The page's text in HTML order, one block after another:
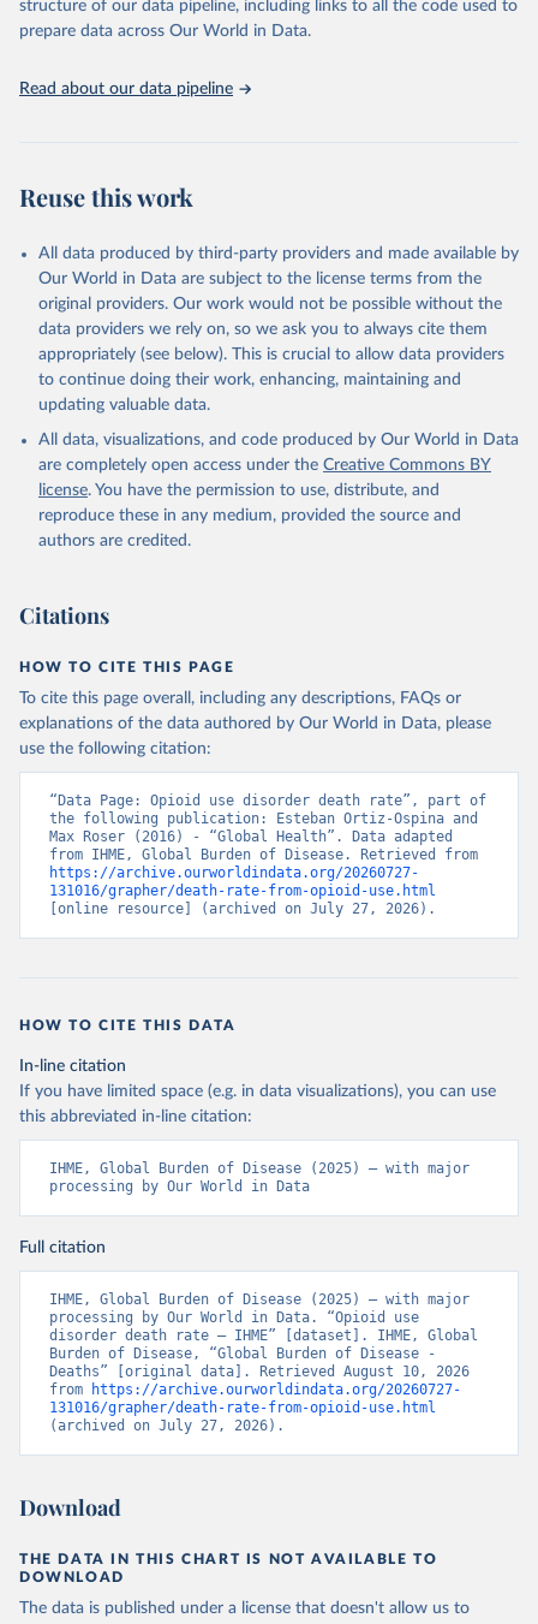
structure of our data pipeline, including links to all the code used to
prepare data across Our World in Data.
Read about our data pipeline
Reuse this work
All data produced by third-party providers and made available by
Our World in Data are subject to the license terms from the
original providers. Our work would not be possible without the
data providers we rely on, so we ask you to always cite them
appropriately (see below). This is crucial to allow data providers
to continue doing their work, enhancing, maintaining and
updating valuable data.
All data, visualizations, and code produced by Our World in Data
are completely open access under the Creative Commons BY
license. You have the permission to use, distribute, and
reproduce these in any medium, provided the source and
authors are credited.
Citations
HOW TO CITE THIS PAGE
To cite this page overall, including any descriptions, FAQs or
explanations of the data authored by Our World in Data, please
use the following citation:
“Data Page: Opioid use disorder death rate”, part of
the following publication: Esteban Ortiz-Ospina and
Max Roser (2016) - “Global Health”. Data adapted
https://archive.ourworldindata.org/20260727-
131016/grapher/death-rate-from-opioid-use.html
[online resource] (archived on July 27, 2026).
HOW TO CITE THIS DATA
In-line citation
If you have limited space (e.g. in data visualizations), you can use
this abbreviated in-line citation:
IHME, Global Burden of Disease (2025) – with major
processing by Our World in Data
Full citation
IHME, Global Burden of Disease (2025) – with major
processing by Our World in Data. “Opioid use
disorder death rate – IHME” [dataset]. IHME, Global
Burden of Disease, “Global Burden of Disease -
Deaths” [original data]. Retrieved August 10, 2026
from
https://archive.ourworldindata.org/20260727-
131016/grapher/death-rate-from-opioid-use.html
(archived on July 27, 2026).
Download
THE DATA IN THIS CHART IS NOT AVAILABLE TO
DOWNLOAD
The data is published under a license that doesn't allow us to